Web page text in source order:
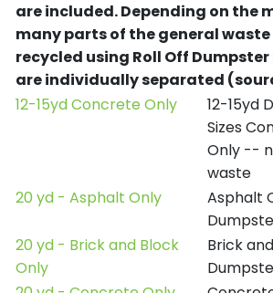
are included.Depending on the
many parts of the general
recycled using Roll Off
are individually separated
12-15yd Concrete Only
12-15yd
Sizes
Only --
waste
20 yd - Asphalt Only
Asphalt
20 yd - Brick and Block
Only
Brick